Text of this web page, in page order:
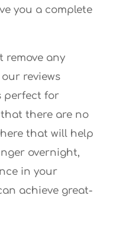
you a complete
remove any
reviews
perfect for
there are no
that will help
overnight,
in your
achieve great-